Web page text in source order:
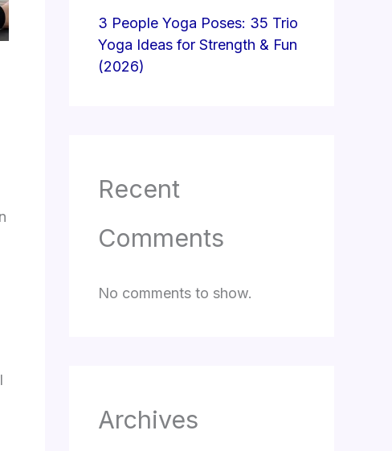
3 People Yoga Poses: 35 Trio
Yoga Ideas for Strength & Fun
(2026)
Recent
Comments
No comments to show.
Archives